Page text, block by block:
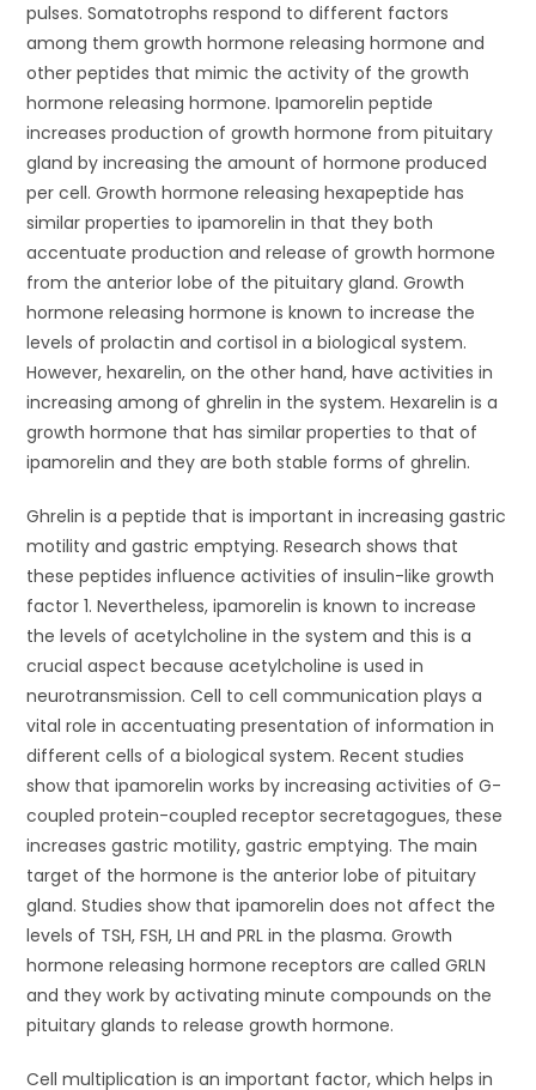
pulses. Somatotrophs respond to different factors
among them growth hormone releasing hormone and
other peptides that mimic the activity of the growth
hormone releasing hormone. Ipamorelin peptide
increases production of growth hormone from pituitary
gland by increasing the amount of hormone produced
per cell. Growth hormone releasing hexapeptide has
similar properties to ipamorelin in that they both
accentuate production and release of growth hormone
from the anterior lobe of the pituitary gland. Growth
hormone releasing hormone is known to increase the
levels of prolactin and cortisol in a biological system.
However, hexarelin, on the other hand, have activities in
increasing among of ghrelin in the system. Hexarelin is a
growth hormone that has similar properties to that of
ipamorelin and they are both stable forms of ghrelin.
Ghrelin is a peptide that is important in increasing gastric
motility and gastric emptying. Research shows that
these peptides influence activities of insulin-like growth
factor 1. Nevertheless, ipamorelin is known to increase
the levels of acetylcholine in the system and this is a
crucial aspect because acetylcholine is used in
neurotransmission. Cell to cell communication plays a
vital role in accentuating presentation of information in
different cells of a biological system. Recent studies
show that ipamorelin works by increasing activities of G-
coupled protein-coupled receptor secretagogues, these
increases gastric motility, gastric emptying. The main
target of the hormone is the anterior lobe of pituitary
gland. Studies show that ipamorelin does not affect the
levels of TSH, FSH, LH and PRL in the plasma. Growth
hormone releasing hormone receptors are called GRLN
and they work by activating minute compounds on the
pituitary glands to release growth hormone.
Cell multiplication is an important factor, which helps in